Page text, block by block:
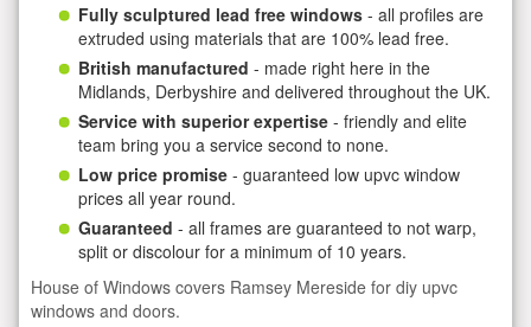
Fully sculptured lead free windows - all profiles are
extruded using materials that are 100% lead free.
British manufactured - made right here in the
Midlands, Derbyshire and delivered throughout the UK.
Service with superior expertise - friendly and elite
team bring you a service second to none.
Low price promise - guaranteed low upvc window
prices all year round.
Guaranteed - all frames are guaranteed to not warp,
split or discolour for a minimum of 10 years.
House of Windows covers Ramsey Mereside for diy upvc
windows and doors.